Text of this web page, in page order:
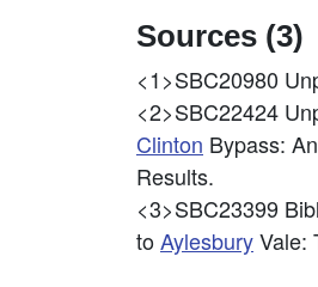
Sources (3)
<1>SBC20980
<2>SBC22424
Clinton Bypass:
Results.
<3>SBC23399
toAylesburyVale: